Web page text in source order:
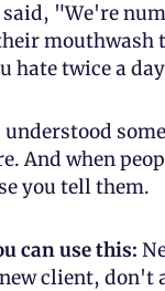
"We're
mouthwash
hate twice a
understood
And when
you tell them.
can use this:
client, don't